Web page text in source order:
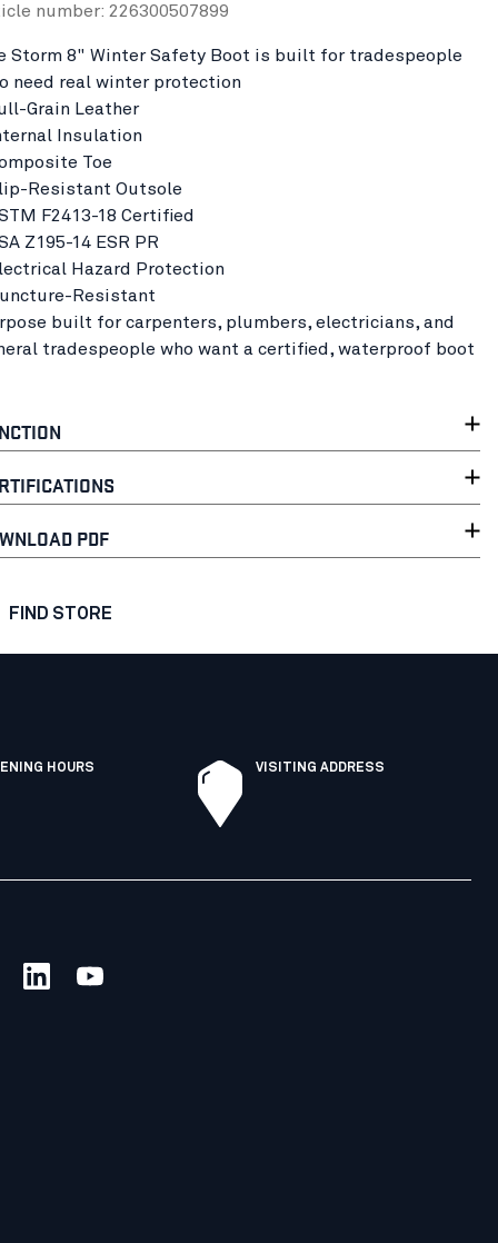
number: 226300507899
Storm 8" Winter Safety Boot is built for tradespeople
need real winter protection
Grain Leather
Insulation
Toe
Resistant Outsole
F2413-18 Certified
Z195-14 ESR PR
Hazard Protection
Resistant
built for carpenters, plumbers, electricians, and
tradespeople who want a certified, waterproof boot
PDF
FIND STORE
HOURS VISITING ADDRESS